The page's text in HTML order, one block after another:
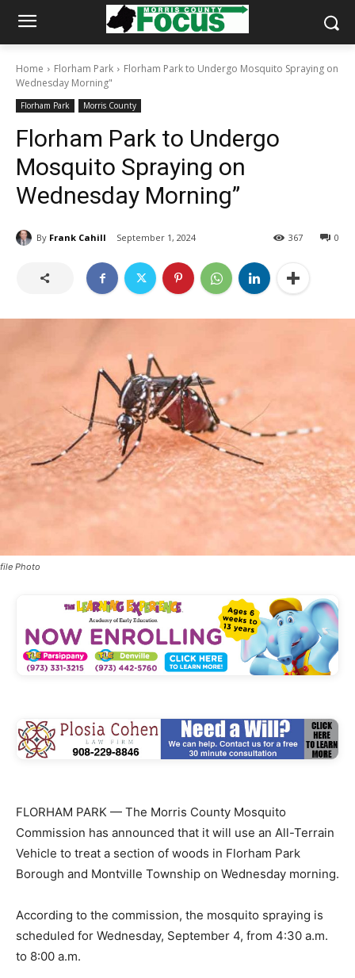
Home Florham Park
Florham Park to Undergo Mosquito Spraying on
Wednesday Morning"
Florham Park Morris County
Florham Park to Undergo
Mosquito Spraying on
Wednesday Morning”
By Frank Cahill September 1, 2024 0
367
file Photo
FLORHAM PARK — The Morris County Mosquito
Commission has announced that it will use an All-Terrain
Vehicle to treat a section of woods in Florham Park
Borough and Montville Township on Wednesday morning.
According to the commission, the mosquito spraying is
scheduled for Wednesday, September 4, from 4:30 a.m.
to 8:00 a.m.